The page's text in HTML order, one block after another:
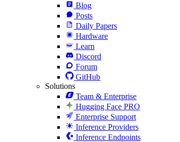
Blog
Posts
Daily Papers
Hardware
Learn
Discord
Forum
GitHub
Solutions
Team & Enterprise
Hugging Face PRO
Enterprise Support
Inference Providers
Inference Endpoints